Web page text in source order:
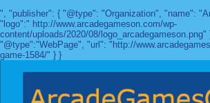
", "publisher": { "@type": "Organization", "name":
"logo":" http://www.arcadegameson.com/wp-
content/uploads/2020/08/
"@type":"WebPage", "url": "http://
game-1584/" } }